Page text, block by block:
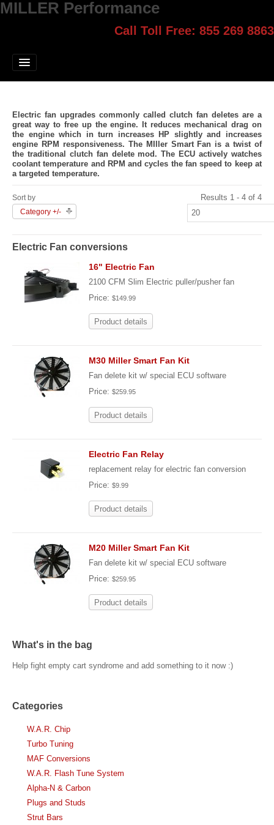
MILLER Performance
Call Toll Free: 855 269 8863
Jump Start
Blog
Contact
Login
Select style.
Electric fan upgrades commonly called clutch fan deletes are a
great way to free up the engine. It reduces mechanical drag on
the engine which in turn increases HP slightly and increases
engine RPM responsiveness. The MIller Smart Fan is a twist of
the traditional clutch fan delete mod. The ECU actively watches
coolant temperature and RPM and cycles the fan speed to keep at
a targeted temperature.
Sort by
Category +/-
Results 1 - 4 of 4
Electric Fan conversions
16" Electric Fan
2100 CFM Slim Electric puller/pusher fan
Price: $149.99
Product details
M30 Miller Smart Fan Kit
Fan delete kit w/ special ECU software
Price: $259.95
Product details
Electric Fan Relay
replacement relay for electric fan conversion
Price: $9.99
Product details
M20 Miller Smart Fan Kit
Fan delete kit w/ special ECU software
Price: $259.95
Product details
What's in the bag
Help fight empty cart syndrome and add something to it now :)
Categories
W.A.R. Chip
Turbo Tuning
MAF Conversions
W.A.R. Flash Tune System
Alpha-N & Carbon
Plugs and Studs
Strut Bars